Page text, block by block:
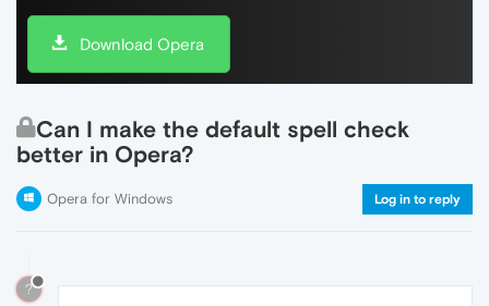
Download Opera
Can I make the default spell check
better in Opera?
Opera for Windows Log in to reply
?